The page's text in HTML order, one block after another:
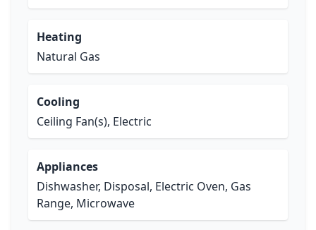
Heating
Natural Gas
Cooling
Ceiling Fan(s), Electric
Appliances
Dishwasher, Disposal, Electric Oven, Gas
Range, Microwave